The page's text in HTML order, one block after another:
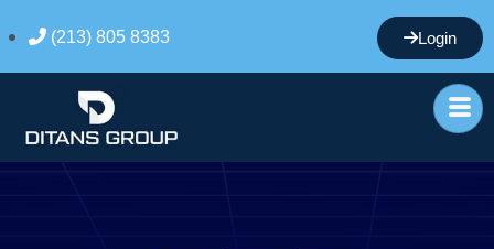
(213) 805 8383 Login